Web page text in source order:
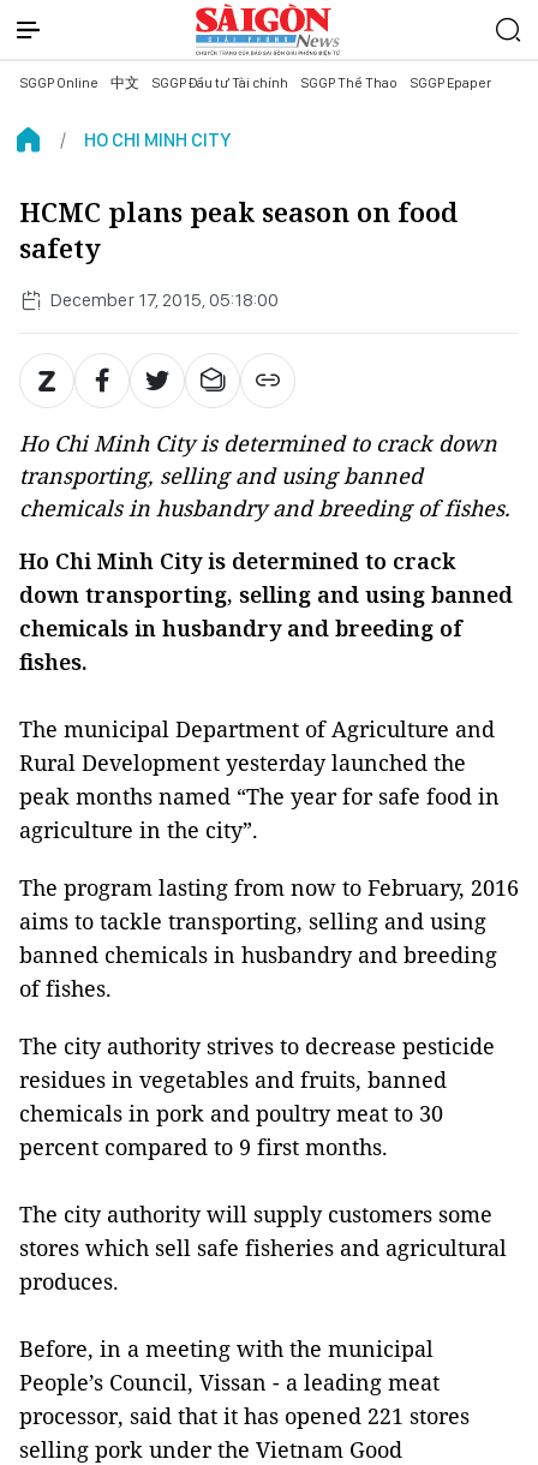
SGGP Online 中文 SGGP Đầu tư Tài chính SGGP Thể Thao SGGP Epaper
HO CHI MINH CITY
HCMC plans peak season on food
safety
December 17, 2015, 05:18:00
Ho Chi Minh City is determined to crack down
transporting, selling and using banned
chemicals in husbandry and breeding of fishes.
Ho Chi Minh City is determined to crack
down transporting, selling and using banned
chemicals in husbandry and breeding of
fishes.
The municipal Department of Agriculture and
Rural Development yesterday launched the
peak months named “The year for safe food in
agriculture in the city”.
The program lasting from now to February, 2016
aims to tackle transporting, selling and using
banned chemicals in husbandry and breeding
of fishes.
The city authority strives to decrease pesticide
residues in vegetables and fruits, banned
chemicals in pork and poultry meat to 30
percent compared to 9 first months.
The city authority will supply customers some
stores which sell safe fisheries and agricultural
produces.
Before, in a meeting with the municipal
People’s Council, Vissan - a leading meat
processor, said that it has opened 221 stores
selling pork under the Vietnam Good